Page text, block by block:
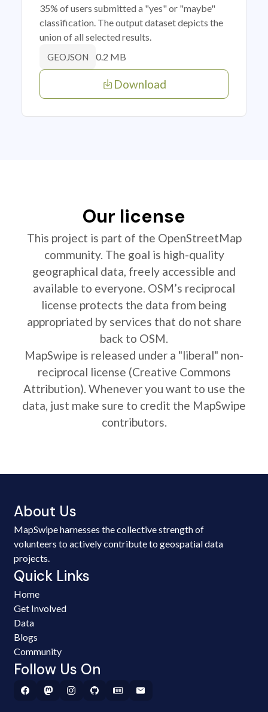
35% of users submitted a "yes" or "maybe"
classification. The output dataset depicts the
union of all selected results.
GEOJSON 0.2 MB
Download
Our license
This project is part of the OpenStreetMap
community. The goal is high-quality
geographical data, freely accessible and
available to everyone. OSM’s reciprocal
license protects the data from being
appropriated by services that do not share
back to OSM.
MapSwipe is released under a "liberal" non-
reciprocal license (Creative Commons
Attribution). Whenever you want to use the
data, just make sure to credit the MapSwipe
contributors.
About Us
MapSwipe harnesses the collective strength of
volunteers to actively contribute to geospatial data
projects.
Quick Links
Home
Get Involved
Data
Blogs
Community
Follow Us On